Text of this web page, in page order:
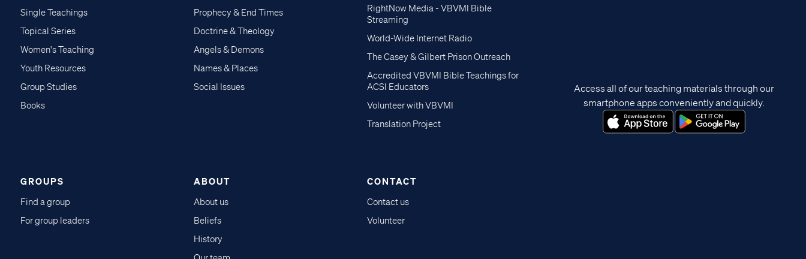
Single Teachings
Topical Series
Women's Teaching
Youth Resources
Group Studies
Books
Prophecy & End Times
Doctrine & Theology
Angels & Demons
Names & Places
Social Issues
RightNow Media - VBVMI Bible
Streaming
World-Wide Internet Radio
The Casey & Gilbert Prison Outreach
Accredited VBVMI Bible Teachings for
ACSI Educators
Volunteer with VBVMI
Translation Project
GROUPS
Find a group
For group leaders
ABOUT
About us
Beliefs
History
CONTACT
Contact us
Volunteer
Access all of our teaching materials through our
smartphone apps conveniently and quickly.